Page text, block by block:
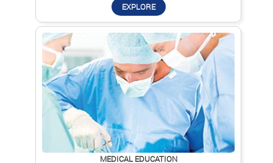
EXPLORE
MEDICAL EDUCATION